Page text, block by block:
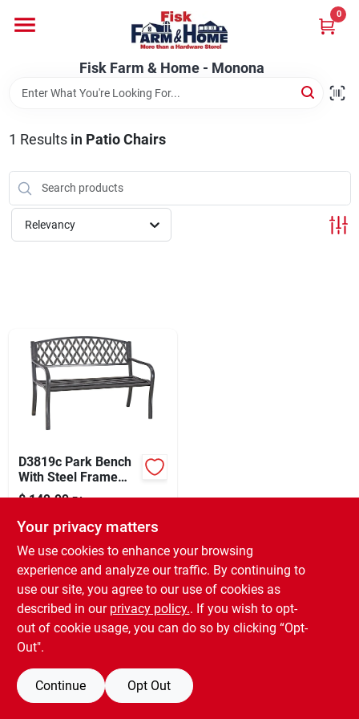
content
Fisk Farm & Home - Monona
0
Departments
Brands
Fisk Farm & Home - Monona
Sign In
Sign Up
Cart
1 Results in Patio Chairs
Relevancy
D3819c Park Bench
With Steel Frame
And Antique Bronze
$ 149.99 EA
SKU: 2156198
Ready for Pickup Soon
Only 1 Left
ADD TO CART
BUY NOW
Your privacy matters
We use cookies to enhance your browsing
experience and analyze our traffic. By continuing to
use our site, you agree to our use of cookies as
described in our privacy policy.. If you wish to opt-
out of cookie usage, you can do so by clicking “Opt-
Out".
Continue Opt Out